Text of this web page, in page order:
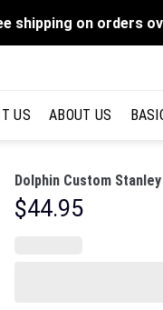
shipping on orders
US ABOUT US
Dolphin Custom
$44.95